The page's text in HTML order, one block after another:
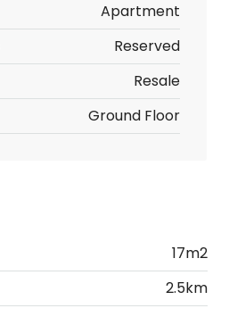
Apartment
Reserved
Resale
Ground Floor
17m2
2.5km